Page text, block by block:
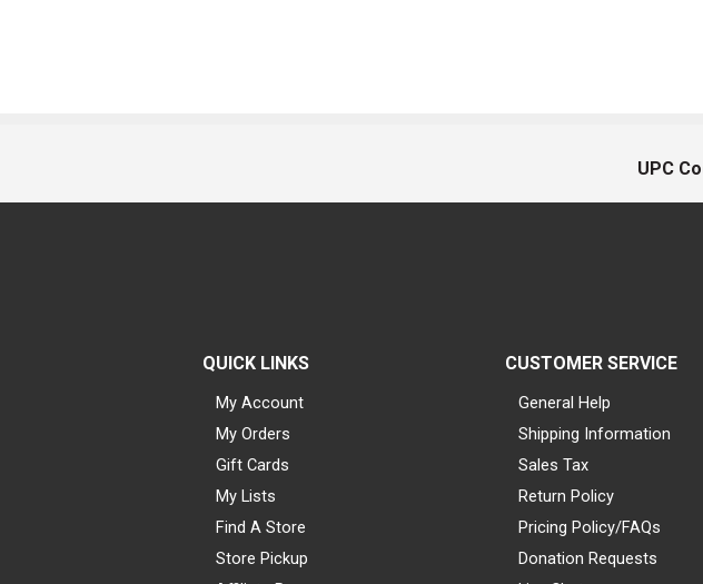
UPC
QUICK LINKS
My Account
My Orders
Gift Cards
My Lists
Find A Store
Store Pickup
CUSTOMER SERVICE
General Help
Shipping Information
Sales Tax
Return Policy
Pricing Policy/FAQs
Donation Requests